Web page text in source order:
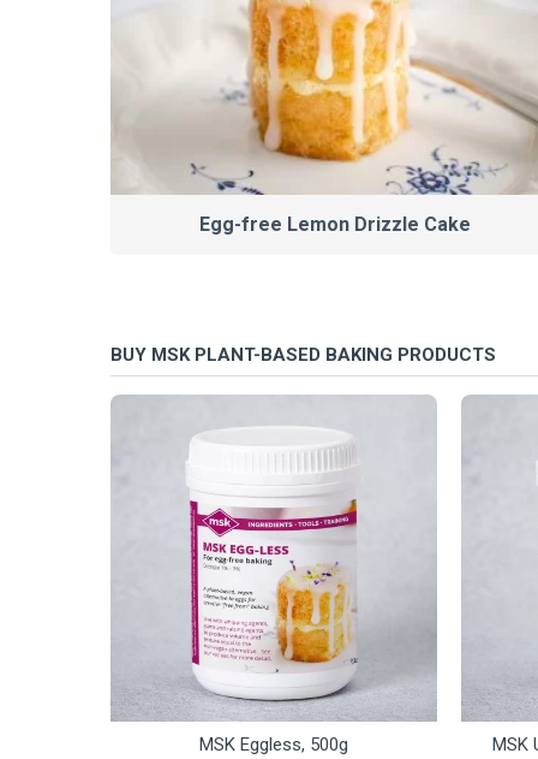
Egg-free Lemon Drizzle Cake
BUY MSK PLANT-BASED BAKING PRODUCTS
MSK Eggless, 500g
MSK